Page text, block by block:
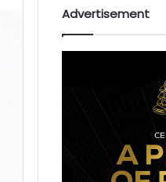
Advertisement